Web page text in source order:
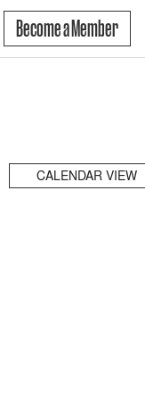
Become a Member
CALENDAR VIEW